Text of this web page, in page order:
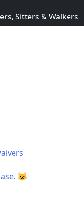
Sitters & Walkers
😺